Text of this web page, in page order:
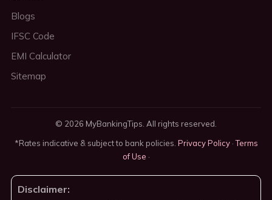
Blogs
IFSC Code
EMI Calculator
Sitemap
© 2026 MyBankingTips. All rights reserved.
*Rates indicative & subject to bank policies. Privacy Policy·Terms
of Use ·
Disclaimer: